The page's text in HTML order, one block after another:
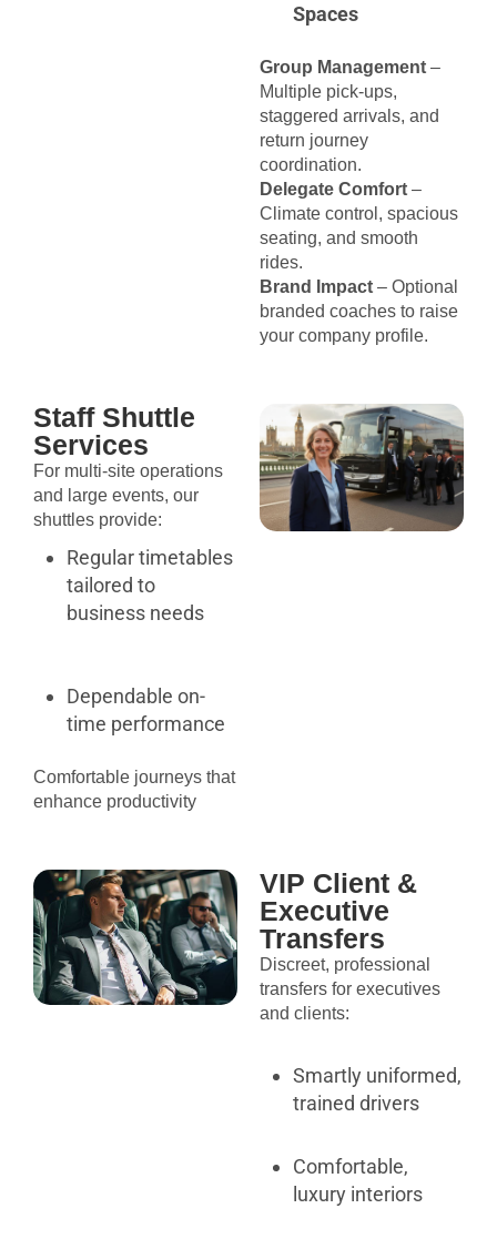
Spaces
Group Management –
Multiple pick-ups,
staggered arrivals, and
return journey
coordination.
Delegate Comfort –
Climate control, spacious
seating, and smooth
rides.
Brand Impact – Optional
branded coaches to raise
your company profile.
Staff Shuttle
Services
For multi-site operations
and large events, our
shuttles provide:
Regular timetables
tailored to
business needs
Dependable on-
time performance
Comfortable journeys that
enhance productivity
VIP Client &
Executive
Transfers
Discreet, professional
transfers for executives
and clients:
Smartly uniformed,
trained drivers
Comfortable,
luxury interiors